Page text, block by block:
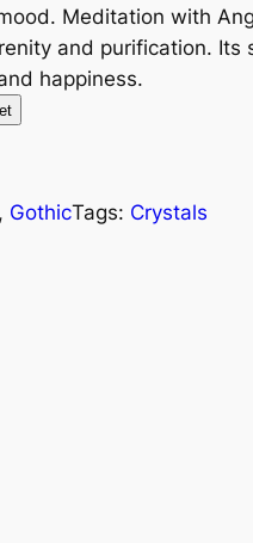
Meditation with
and purification. Its
happiness.
, GothicTags: Crystals